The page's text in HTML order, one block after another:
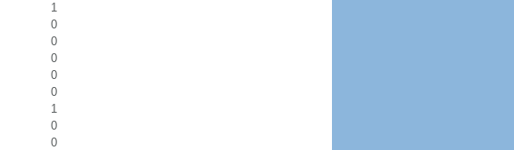
1
0
0
0
0
0
1
0
0